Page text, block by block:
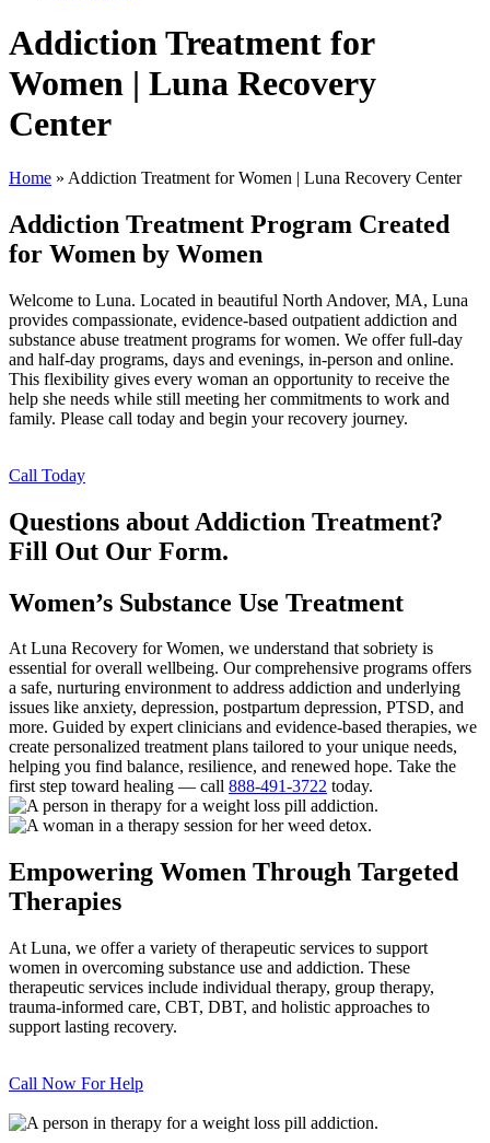
Addiction Treatment for
Women | Luna Recovery
Center
Home » Addiction Treatment for Women | Luna Recovery Center
Addiction Treatment Program Created
for Women by Women
Welcome to Luna. Located in beautiful North Andover, MA, Luna
provides compassionate, evidence-based outpatient addiction and
substance abuse treatment programs for women. We offer full-day
and half-day programs, days and evenings, in-person and online.
This flexibility gives every woman an opportunity to receive the
help she needs while still meeting her commitments to work and
family. Please call today and begin your recovery journey.
Call Today
Questions about Addiction Treatment?
Fill Out Our Form.
Women’s Substance Use Treatment
At Luna Recovery for Women, we understand that sobriety is
essential for overall wellbeing. Our comprehensive programs offers
a safe, nurturing environment to address addiction and underlying
issues like anxiety, depression, postpartum depression, PTSD, and
more. Guided by expert clinicians and evidence-based therapies, we
create personalized treatment plans tailored to your unique needs,
helping you find balance, resilience, and renewed hope. Take the
first step toward healing — call 888-491-3722 today.
Empowering Women Through Targeted
Therapies
At Luna, we offer a variety of therapeutic services to support
women in overcoming substance use and addiction. These
therapeutic services include individual therapy, group therapy,
trauma-informed care, CBT, DBT, and holistic approaches to
support lasting recovery.
Call Now For Help